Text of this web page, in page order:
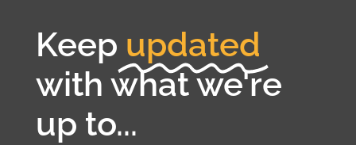
Keep updated
with what we're
up to...